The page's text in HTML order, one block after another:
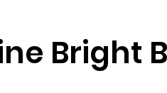
Bright